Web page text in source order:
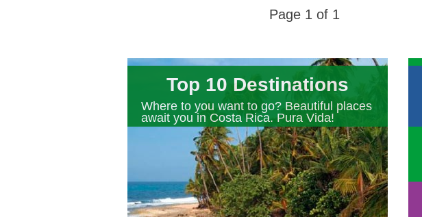
Page 1 of 1
Top 10 Destinations
Where to you want to go? Beautiful places
await you in Costa Rica. Pura Vida!